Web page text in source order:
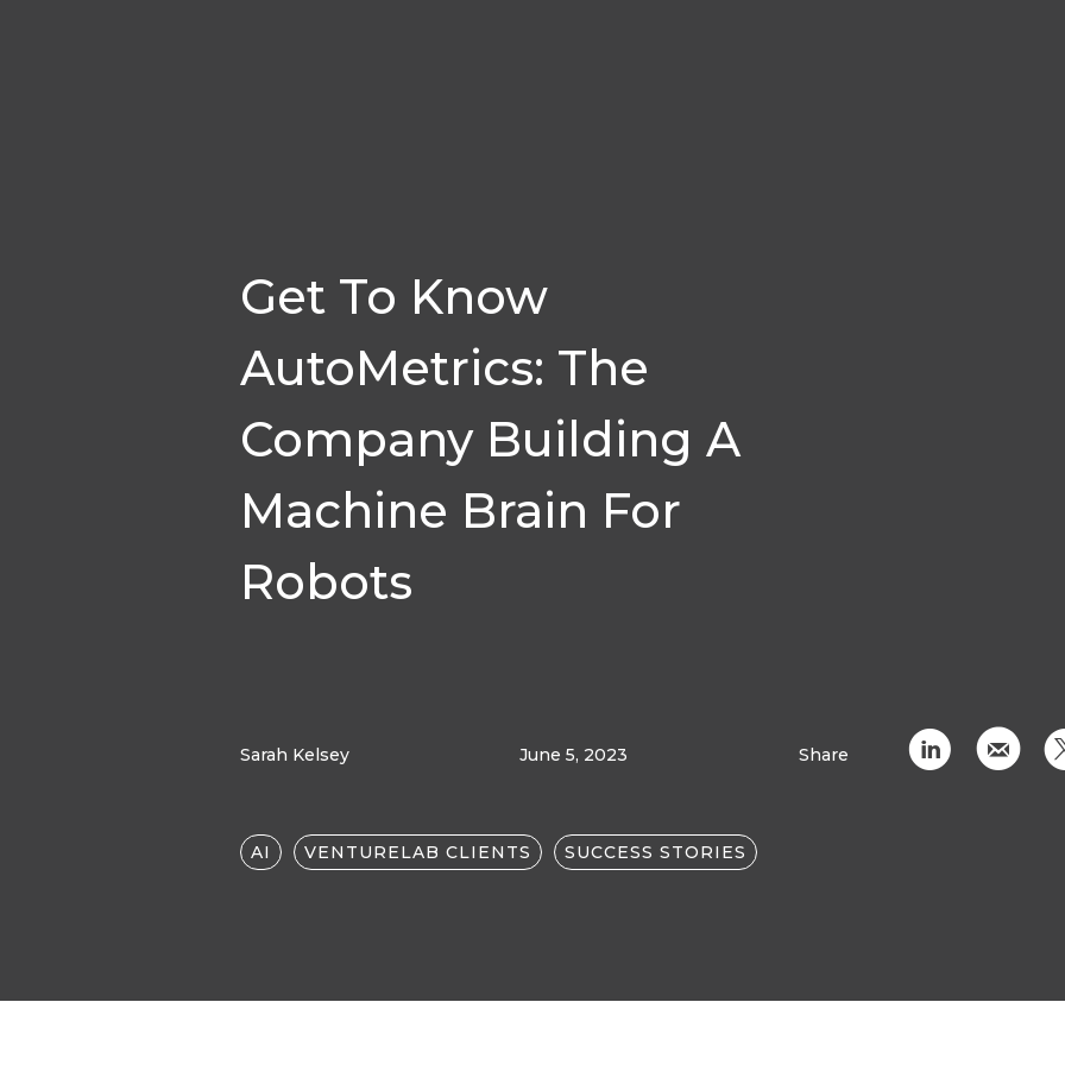
Get To Know
AutoMetrics: The
Company Building A
Machine Brain For
Robots
Sarah Kelsey June 5, 2023 Share C k
AI VENTURELAB CLIENTS SUCCESS STORIES